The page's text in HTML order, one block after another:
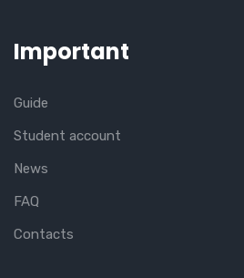
Important
Guide
Student account
News
FAQ
Contacts